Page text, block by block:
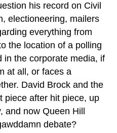
his record on Civil
electioneering, mailers
everything from
the location of a polling
in the corporate media, if
at all, or faces a
David Brock and the
piece after hit piece, up
now Queen Hill
debate?